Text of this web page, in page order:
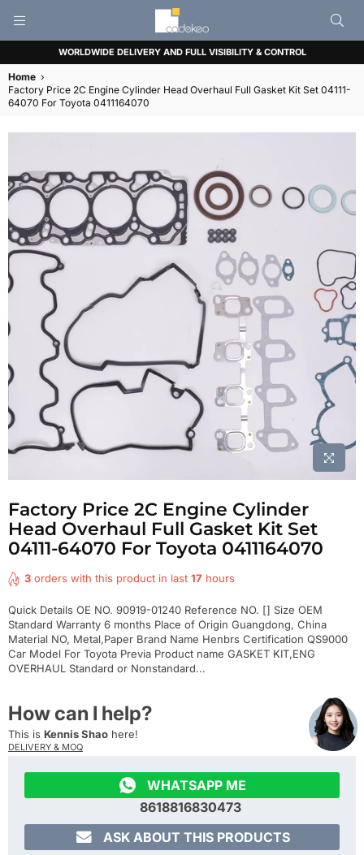
CADEKEO
WORLDWIDE DELIVERY AND FULL VISIBILITY & CONTROL
Home ›
Factory Price 2C Engine Cylinder Head Overhaul Full Gasket Kit Set 04111-
64070 For Toyota 0411164070
Factory Price 2C Engine Cylinder
Head Overhaul Full Gasket Kit Set
04111-64070 For Toyota 0411164070
3 orders with this product in last 17 hours
Quick Details OE NO. 90919-01240 Reference NO. [] Size OEM
Standard Warranty 6 months Place of Origin Guangdong, China
Material NO, Metal,Paper Brand Name Henbrs Certification QS9000
Car Model For Toyota Previa Product name GASKET KIT,ENG
OVERHAUL Standard or Nonstandard...
How can I help?
This is Kennis Shao here!
DELIVERY & MOQ

WHATSAPP ME
8618816830473
 ASK ABOUT THIS PRODUCTS